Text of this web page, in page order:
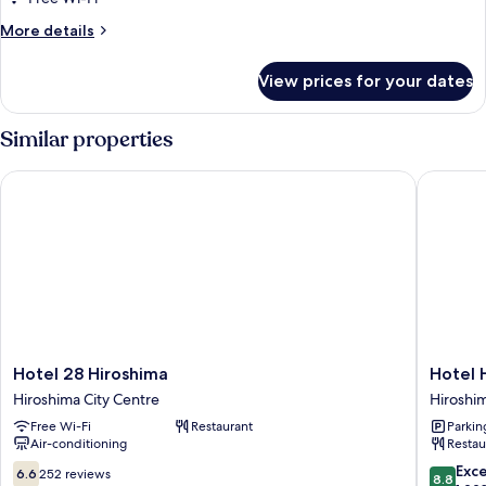
(Ladies'
Floor)
More details
More
Cabin
(Ladies'
Floor)
View prices for your dates
Similar properties
Hotel
28
Hiroshima
Hiroshima
City
Centre
Hotel 28 Hiroshima
Hiroshima City Centre
Free Wi-Fi
Restaurant
Air-conditioning
6.6
6.6 252 reviews
Hotel 28 Hiroshima
Hotel
Hokke
Club
City
Hotel
8.8
8.8
Hotel